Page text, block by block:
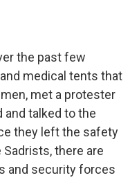
the past few
medical tents that
met a protester
and talked to the
they left the safety
there are
and security forces